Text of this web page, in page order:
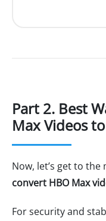
Part 2. Best
Max Videos
Now, let’s get to
convert HBO Max
For security and